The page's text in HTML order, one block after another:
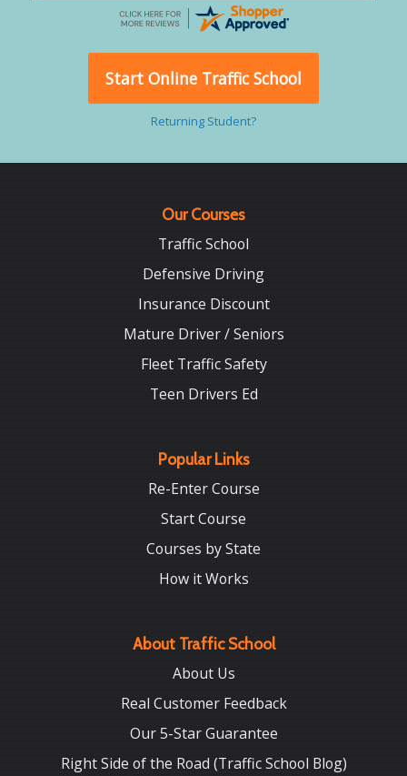
Start Online Traffic School
Returning Student?
Our Courses
Traffic School
Defensive Driving
Insurance Discount
Mature Driver / Seniors
Fleet Traffic Safety
Teen Drivers Ed
Popular Links
Re-Enter Course
Start Course
Courses by State
How it Works
About Traffic School
About Us
Real Customer Feedback
Our 5-Star Guarantee
Right Side of the Road (Traffic School Blog)